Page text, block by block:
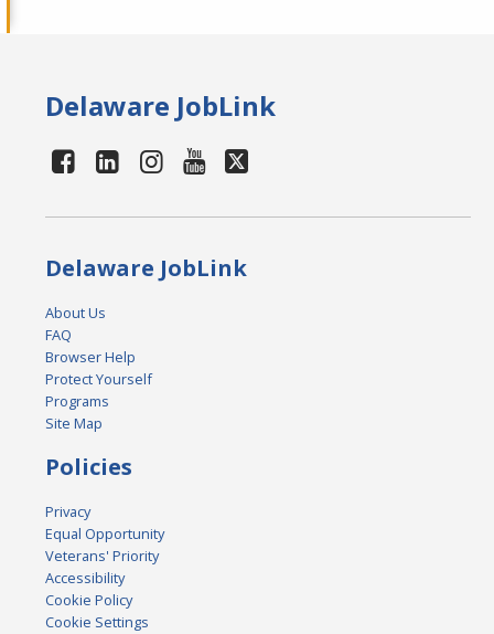
Delaware JobLink
Delaware JobLink
About Us
FAQ
Browser Help
Protect Yourself
Programs
Site Map
Policies
Privacy
Equal Opportunity
Veterans' Priority
Accessibility
Cookie Policy
Cookie Settings